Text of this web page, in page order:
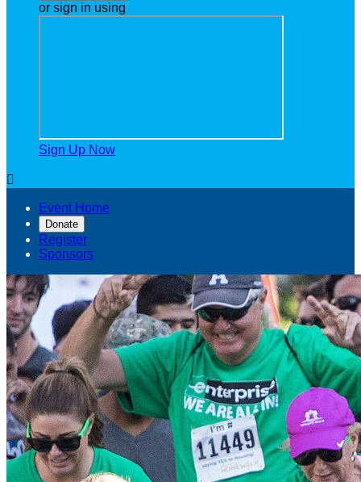
or sign in using
Sign Up Now

Event Home
Donate
Register
Sponsors